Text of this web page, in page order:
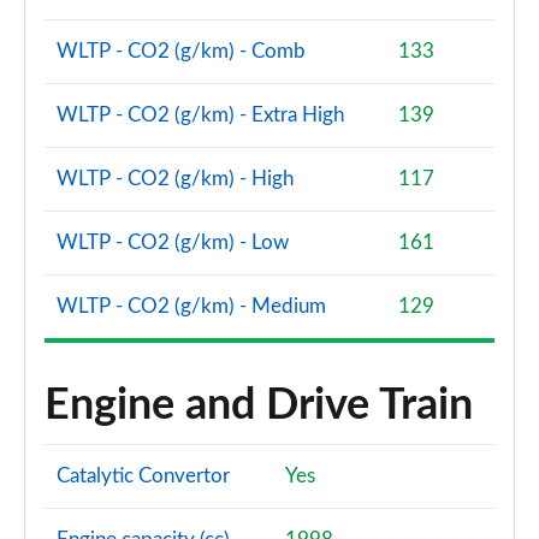
2.5 e-Skyactiv G MHEV [140] Takumi 5dr
Page 83 of 93
2.0 e-Skyactiv G MHEV Takumi 5dr Auto
2.5 e-Skyactiv G MHEV [140] Takumi 5dr Auto
Page 85 of 93
2.0 e-Skyactiv X MHEV Takumi 5dr
Page 86 of 93
2.0 e-Skyactiv X MHEV Takumi 5dr Auto
WLTP - CO2 (g/km) - Comb 133
WLTP - CO2 (g/km) - Extra High 139
WLTP - CO2 (g/km) - High 117
WLTP - CO2 (g/km) - Low 161
WLTP - CO2 (g/km) - Medium 129
Engine and Drive Train
Catalytic Convertor Yes